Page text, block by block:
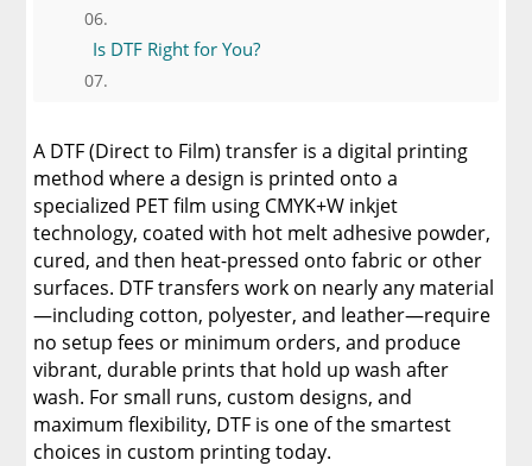
Is DTF Right for You?
Heat Press
Discover The Best DTF Printer | Discover Why
Limitless Transfers Is The Ultimate Solution
The Benefits of Using Custom DTF Transfers
for Your Printing Projects
A DTF (Direct to Film) transfer is a digital printing
method where a design is printed onto a
specialized PET film using CMYK+W inkjet
technology, coated with hot melt adhesive powder,
cured, and then heat-pressed onto fabric or other
surfaces. DTF transfers work on nearly any material
—including cotton, polyester, and leather—require
no setup fees or minimum orders, and produce
vibrant, durable prints that hold up wash after
wash. For small runs, custom designs, and
maximum flexibility, DTF is one of the smartest
choices in custom printing today.